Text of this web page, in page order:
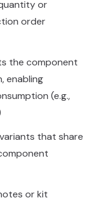
or
order
the component
enabling
(e.g.,
that share
or kit